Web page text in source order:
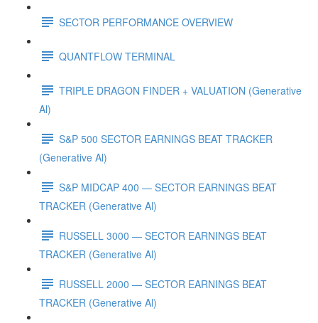
SECTOR PERFORMANCE OVERVIEW
QUANTFLOW TERMINAL
TRIPLE DRAGON FINDER + VALUATION (Generative
Al)
S&P 500 SECTOR EARNINGS BEAT TRACKER
(Generative Al)
S&P MIDCAP 400 — SECTOR EARNINGS BEAT
TRACKER (Generative Al)
RUSSELL 3000 — SECTOR EARNINGS BEAT
TRACKER (Generative Al)
RUSSELL 2000 — SECTOR EARNINGS BEAT
TRACKER (Generative Al)